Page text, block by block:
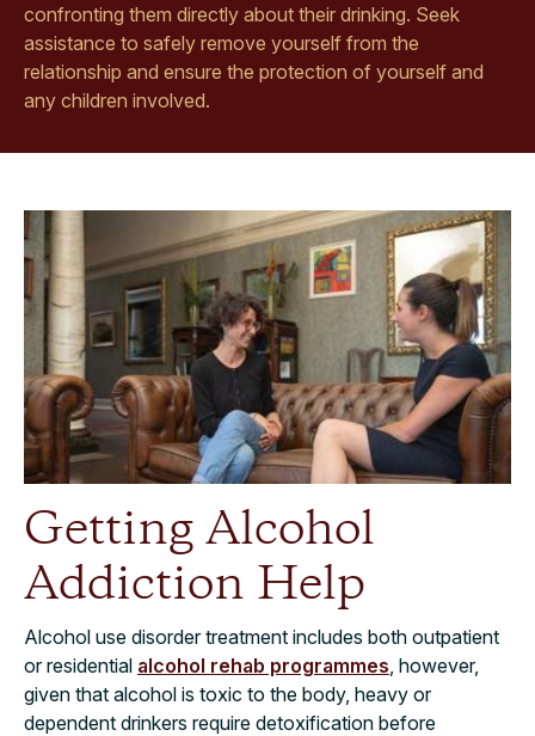
confronting them directly about their drinking. Seek
assistance to safely remove yourself from the
relationship and ensure the protection of yourself and
any children involved.
Getting Alcohol
Addiction Help
Alcohol use disorder treatment includes both outpatient
or residential alcohol rehab programmes , however,
given that alcohol is toxic to the body, heavy or
dependent drinkers require detoxification before